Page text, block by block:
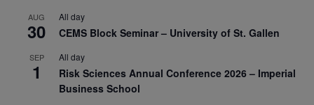
AUG
30
All day
CEMS Block Seminar – University of St. Gallen
SEP
1
All day
Risk Sciences Annual Conference 2026 – Imperial
Business School